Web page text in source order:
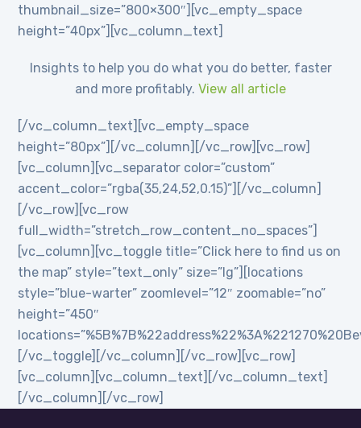
thumbnail_size=”800×300″][vc_empty_space
height=”40px”][vc_column_text]
Insights to help you do what you do better, faster
and more profitably. View all article
[/vc_column_text][vc_empty_space
height=”80px”][/vc_column][/vc_row][vc_row]
[vc_column][vc_separator color=”custom”
accent_color=”rgba(35,24,52,0.15)”][/vc_column]
[/vc_row][vc_row
full_width=”stretch_row_content_no_spaces”]
[vc_column][vc_toggle title=”Click here to find us on
the map” style=”text_only” size=”lg”][locations
style=”blue-warter” zoomlevel=”12″ zoomable=”no”
height=”450″
[/vc_toggle][/vc_column][/vc_row][vc_row]
[vc_column][vc_column_text][/vc_column_text]
[/vc_column][/vc_row]